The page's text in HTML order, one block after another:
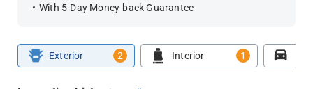
With 5-Day Money-back Guarantee
Exterior 2 Interior 1